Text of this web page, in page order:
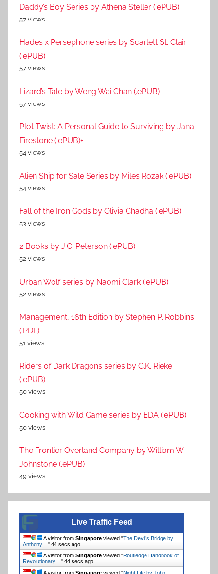
Daddy’s Boy Series by Athena Steller (.ePUB)
57 views
Hades x Persephone series by Scarlett St. Clair
(.ePUB)
57 views
Lizard’s Tale by Weng Wai Chan (.ePUB)
57 views
Plot Twist: A Personal Guide to Surviving by Jana
Firestone (.ePUB)+
54 views
Alien Ship for Sale Series by Miles Rozak (.ePUB)
54 views
Fall of the Iron Gods by Olivia Chadha (.ePUB)
53 views
2 Books by J.C. Peterson (.ePUB)
52 views
Urban Wolf series by Naomi Clark (.ePUB)
52 views
Management, 16th Edition by Stephen P. Robbins
(.PDF)
51 views
Riders of Dark Dragons series by C.K. Rieke
(.ePUB)
50 views
Cooking with Wild Game series by EDA (.ePUB)
50 views
The Frontier Overland Company by William W.
Johnstone (.ePUB)
49 views
Live Traffic Feed
A visitor from Singapore viewed "The Devil’s Bridge by
Anthony… " 44 secs ago
A visitor from Singapore viewed "Routledge Handbook of
Revolutionary… " 44 secs ago
A visitor from Singapore viewed "Night Life by John